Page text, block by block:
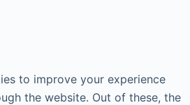
to improve your experience
the website. Out of these, the